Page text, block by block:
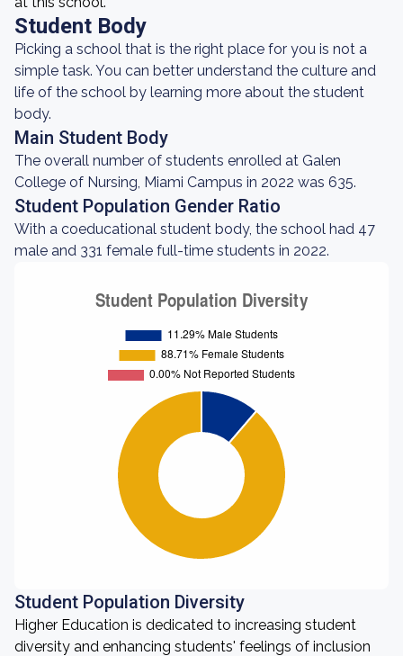
Student Body
Picking a school that is the right place for you is not a
simple task. You can better understand the culture and
life of the school by learning more about the student
body.
Main Student Body
The overall number of students enrolled at Galen
College of Nursing, Miami Campus in 2022 was 635.
Student Population Gender Ratio
With a coeducational student body, the school had 47
male and 331 female full-time students in 2022.
Student Population Diversity
Higher Education is dedicated to increasing student
diversity and enhancing students' feelings of inclusion